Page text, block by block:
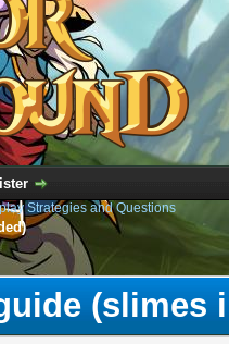
Strategies and Questions
(slimes